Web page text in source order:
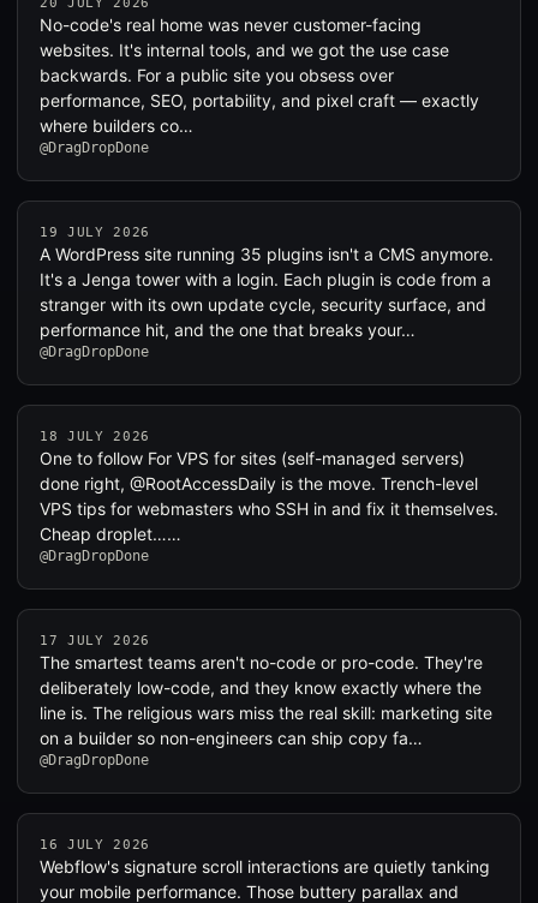
No-code's real home was never customer-facing
websites. It's internal tools, and we got the use case
backwards. For a public site you obsess over
performance, SEO, portability, and pixel craft — exactly
where builders co…
@DragDropDone
19 JULY 2026
A WordPress site running 35 plugins isn't a CMS anymore.
It's a Jenga tower with a login. Each plugin is code from a
stranger with its own update cycle, security surface, and
performance hit, and the one that breaks your…
@DragDropDone
18 JULY 2026
One to follow For VPS for sites (self-managed servers)
done right, @RootAccessDaily is the move. Trench-level
VPS tips for webmasters who SSH in and fix it themselves.
Cheap droplet……
@DragDropDone
17 JULY 2026
The smartest teams aren't no-code or pro-code. They're
deliberately low-code, and they know exactly where the
line is. The religious wars miss the real skill: marketing site
on a builder so non-engineers can ship copy fa…
@DragDropDone
16 JULY 2026
Webflow's signature scroll interactions are quietly tanking
your mobile performance. Those buttery parallax and